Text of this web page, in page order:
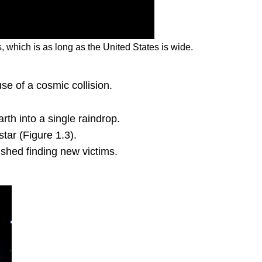
which is as long as the United States is wide.
of a cosmic collision.
into a single raindrop.
(Figure 1.3).
finding new victims.